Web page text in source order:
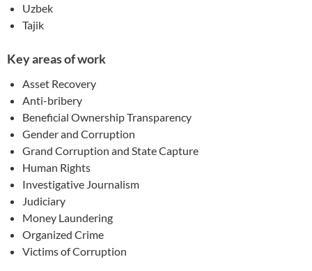
Uzbek
Tajik
Key areas of work
Asset Recovery
Anti-bribery
Beneficial Ownership Transparency
Gender and Corruption
Grand Corruption and State Capture
Human Rights
Investigative Journalism
Judiciary
Money Laundering
Organized Crime
Victims of Corruption